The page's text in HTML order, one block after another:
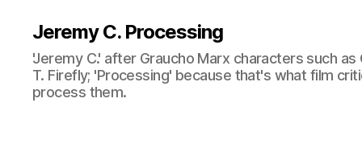
Jeremy C. Processing
'Jeremy C.' after Graucho Marx characters such
T. Firefly; 'Processing' because that's what film
process them.